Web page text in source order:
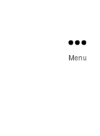
Menu